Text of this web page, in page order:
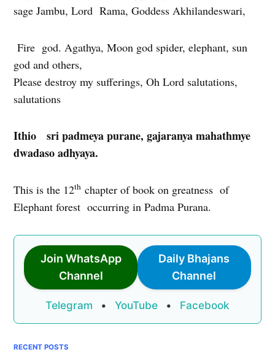
sage Jambu, Lord Rama, Goddess Akhilandeswari,
Fire god. Agathya, Moon god spider, elephant, sun
god and others,
Please destroy my sufferings, Oh Lord salutations,
salutations
Ithio sri padmeya purane, gajaranya mahathmye
dwadaso adhyaya.
This is the 12th chapter of book on greatness of
Elephant forest occurring in Padma Purana.
Join WhatsApp
Channel
Daily Bhajans
Channel
Telegram • YouTube • Facebook
RECENT POSTS